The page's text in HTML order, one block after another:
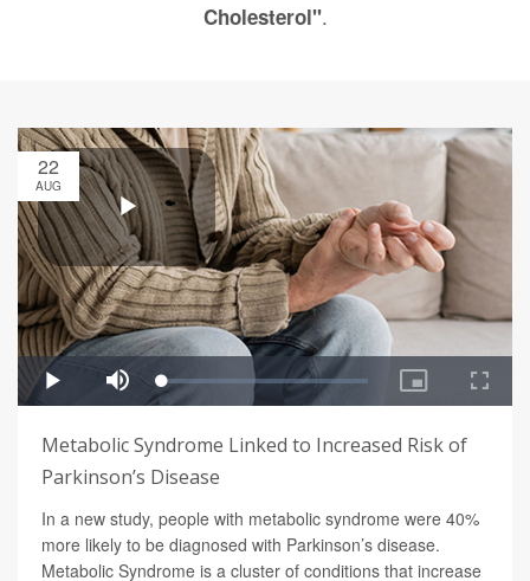
Cholesterol".
22
AUG
Metabolic Syndrome Linked to Increased Risk of
Parkinson’s Disease
In a new study, people with metabolic syndrome were 40%
more likely to be diagnosed with Parkinson’s disease.
Metabolic Syndrome is a cluster of conditions that increase